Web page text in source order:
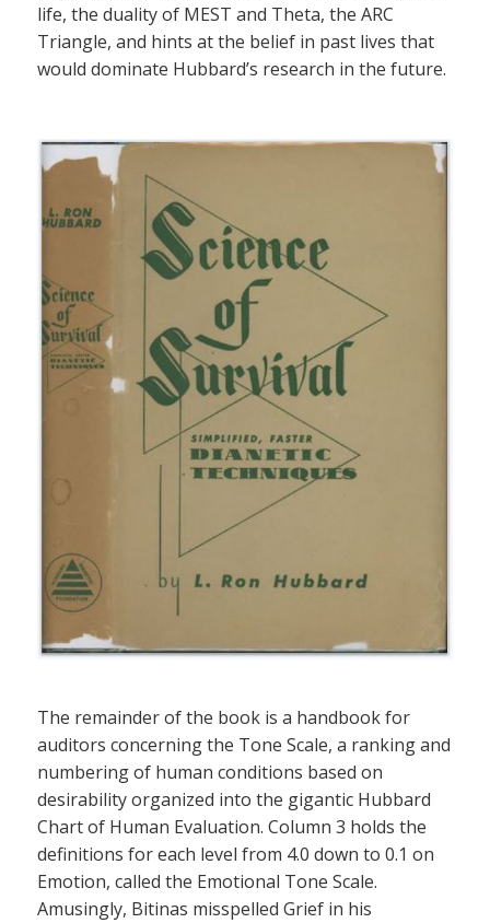
life, the duality of MEST and Theta, the ARC
Triangle, and hints at the belief in past lives that
would dominate Hubbard’s research in the future.
The remainder of the book is a handbook for
auditors concerning the Tone Scale, a ranking and
numbering of human conditions based on
desirability organized into the gigantic Hubbard
Chart of Human Evaluation. Column 3 holds the
definitions for each level from 4.0 down to 0.1 on
Emotion, called the Emotional Tone Scale.
Amusingly, Bitinas misspelled Grief in his